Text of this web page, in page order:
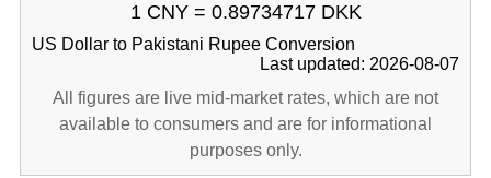
1 CNY = 0.89734717 DKK
US Dollar to Pakistani Rupee Conversion
Last updated: 2026-08-07
All figures are live mid-market rates, which are not
available to consumers and are for informational
purposes only.